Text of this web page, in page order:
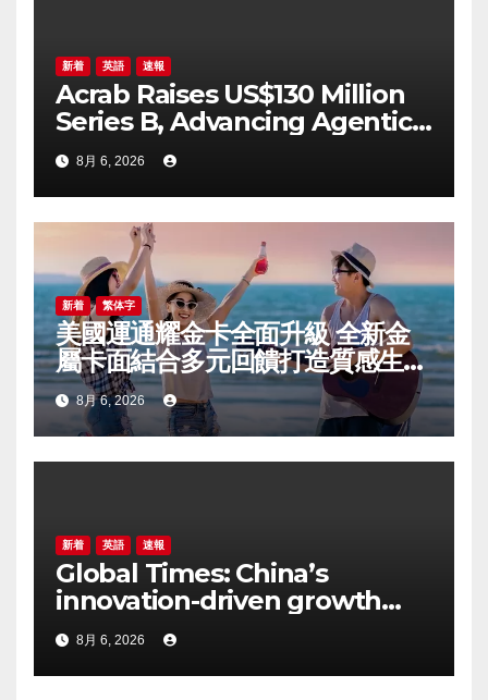
新着 英語 速報
Acrab Raises US$130 Million
Series B, Advancing Agentic
AI Compute Platform
Commercialization
8月 6, 2026
新着 繁体字
美國運通耀金卡全面升級 全新金
屬卡面結合多元回饋打造質感生活
體驗
8月 6, 2026
新着 英語 速報
Global Times: China’s
innovation-driven growth
can support more inclusive
global development, says
Arkebe Oqubay
8月 6, 2026